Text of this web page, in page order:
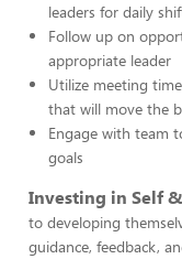
leaders for daily
Follow up on
appropriate leader
Utilize meeting
that will move the
Engage with team
goals
Investing in Self
to developing
guidance, feedback,